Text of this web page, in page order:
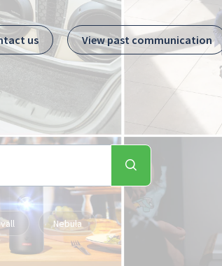
us View past communication
Nebula